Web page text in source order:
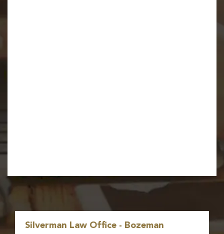
Silverman Law Office - Bozeman